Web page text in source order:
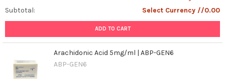
Subtotal:
Select Currency //0.00
ADD TO CART
Arachidonic Acid 5mg/ml | ABP-GEN6
ABP-GEN6